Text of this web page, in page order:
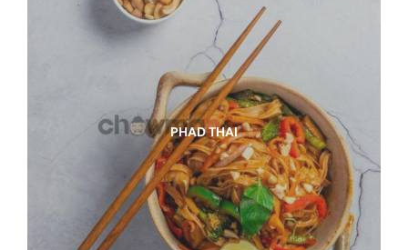
PHAD THAI